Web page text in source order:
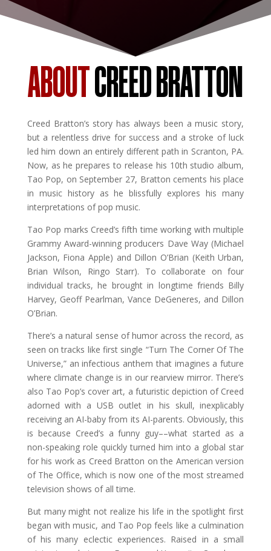
ABOUTCREED BRATTON
Creed Bratton’s story has always been a music story,
but a relentless drive for success and a stroke of luck
led him down an entirely different path in Scranton, PA.
Now, as he prepares to release his 10th studio album,
Tao Pop, on September 27, Bratton cements his place
in music history as he blissfully explores his many
interpretations of pop music.
Tao Pop marks Creed’s fifth time working with multiple
Grammy Award-winning producers Dave Way (Michael
Jackson, Fiona Apple) and Dillon O’Brian (Keith Urban,
Brian Wilson, Ringo Starr). To collaborate on four
individual tracks, he brought in longtime friends Billy
Harvey, Geoff Pearlman, Vance DeGeneres, and Dillon
O’Brian.
There’s a natural sense of humor across the record, as
seen on tracks like first single “Turn The Corner Of The
Universe,” an infectious anthem that imagines a future
where climate change is in our rearview mirror. There’s
also Tao Pop’s cover art, a futuristic depiction of Creed
adorned with a USB outlet in his skull, inexplicably
receiving an AI-baby from its AI-parents. Obviously, this
is because Creed’s a funny guy––what started as a
non-speaking role quickly turned him into a global star
for his work as Creed Bratton on the American version
of The Office, which is now one of the most streamed
television shows of all time.
But many might not realize his life in the spotlight first
began with music, and Tao Pop feels like a culmination
of his many eclectic experiences. Raised in a small